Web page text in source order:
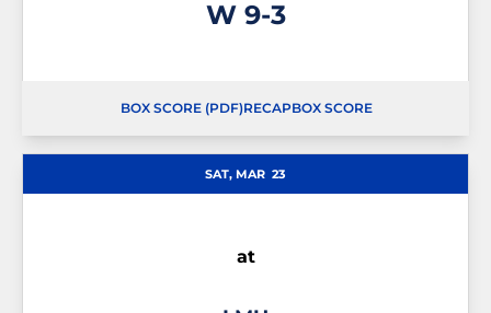
WWin
9-3
OPENS IN A NEW WINDOW
BOX SCORE (PDF) OPENS IN A NEW WINDOW
RECAPBOX SCORE
SAT, MAR 23
at